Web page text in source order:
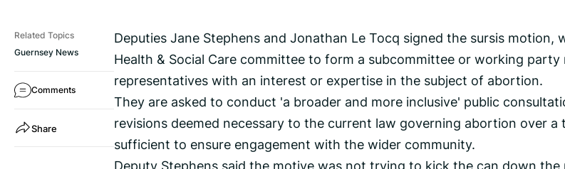
Related Topics
Guernsey News
Comments
Share
Deputies Jane Stephens and Jonathan Le Tocq signed the sursis motion,
Health & Social Care committee to form a subcommittee or working party
representatives with an interest or expertise in the subject of abortion.
They are asked to conduct 'a broader and more inclusive' public
revisions deemed necessary to the current law governing abortion over a
sufficient to ensure engagement with the wider community.